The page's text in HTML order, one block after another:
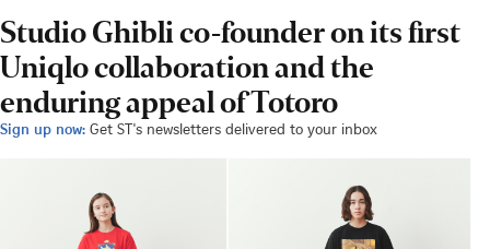
Studio Ghibli co-founder on its first
Uniqlo collaboration and the
enduring appeal of Totoro
Sign up now: Get ST's newsletters delivered to your inbox